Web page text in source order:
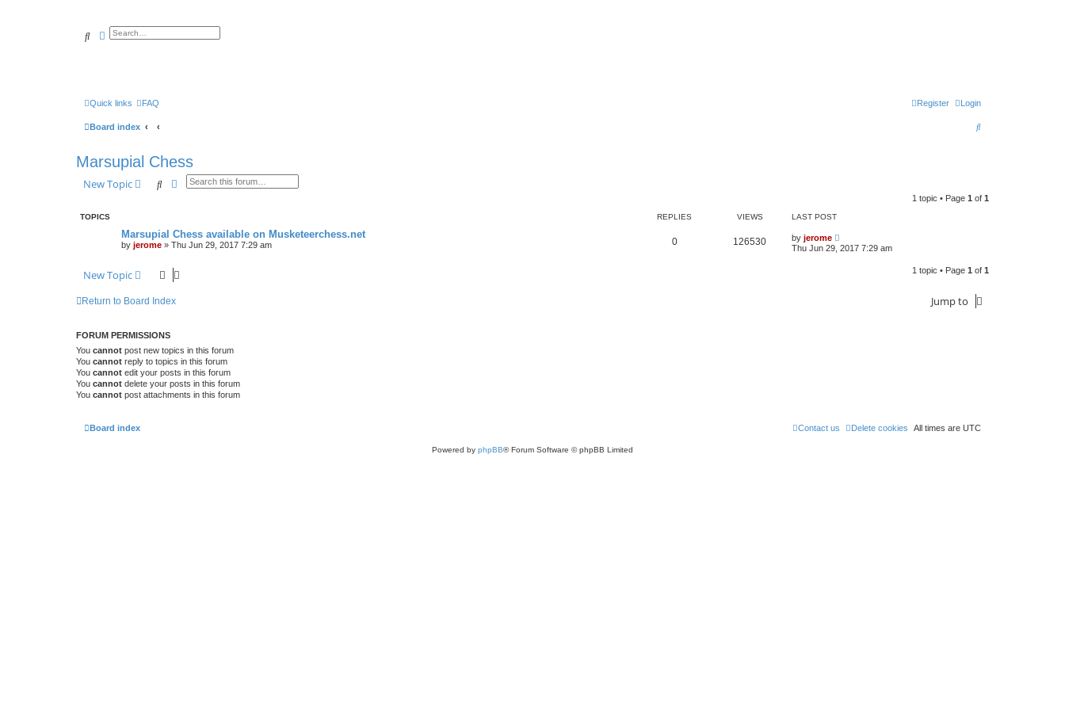
SearchAdvanced search
Quick links FAQ Login
Register
Board index
S
c
Marsupial Chess
New Topic SearchAdvanced search
1 topic • Page 1 of 1
TOPICS REPLIES VIEWS LAST POST
Marsupial Chess available on Musketeerchess.net
by jerome » Thu Jun 29, 2017 7:29 am 0 126530 by jerome
Thu Jun 29, 2017 7:29 am
New Topic 1 topic • Page 1 of 1
Return to Board Index Jump to
FORUM PERMISSIONS
You cannot post new topics in this forum
You cannot reply to topics in this forum
You cannot edit your posts in this forum
You cannot delete your posts in this forum
You cannot post attachments in this forum
Board index All times are UTC
Delete cookies
Contact us
Powered by phpBB® Forum Software © phpBB Limited